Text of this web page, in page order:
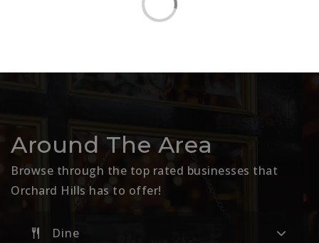
Around The Area
Browse through the top rated businesses that
Orchard Hills has to offer!
Dine